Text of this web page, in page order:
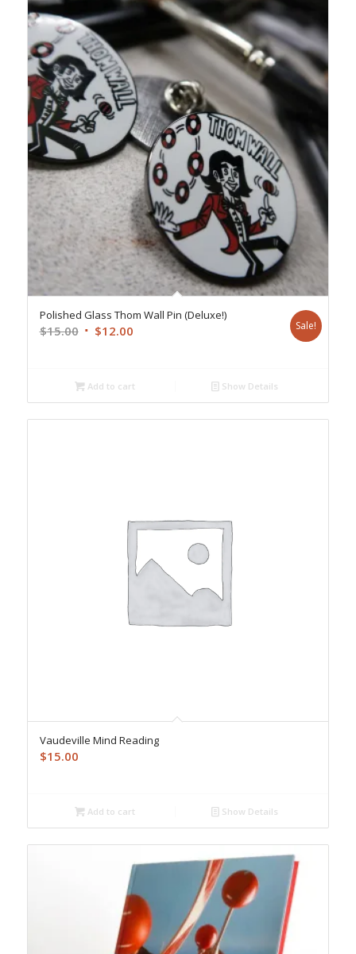
Polished Glass Thom Wall Pin (Deluxe!)
$15.00 Original
$15.00.
$12.00Current
$12.00.
Sale!
Add to cart Show Details
Vaudeville Mind Reading
$15.00
Add to cart Show Details